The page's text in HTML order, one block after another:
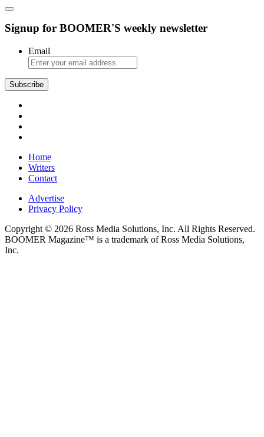
Signup for BOOMER'S weekly newsletter
Email
Subscribe
Home
Writers
Contact
Advertise
Privacy Policy
Copyright © 2026 Ross Media Solutions, Inc. All Rights Reserved.
BOOMER Magazine™ is a trademark of Ross Media Solutions,
Inc.